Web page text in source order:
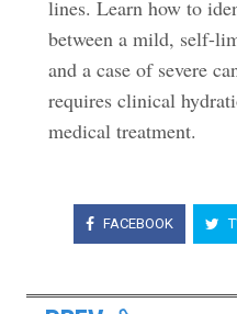
lines. Learn how to
between a mild, self-
and a case of severe
requires clinical
medical treatment.
FACEBOOK